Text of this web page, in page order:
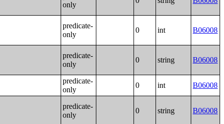
only
predicate-
only
0 int B06008
predicate-
only
0 string B06008
predicate-
only
0 int B06008
predicate-
only
0 string B06008